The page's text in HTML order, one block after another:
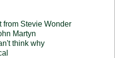
from Stevie Wonder
Martyn
think why